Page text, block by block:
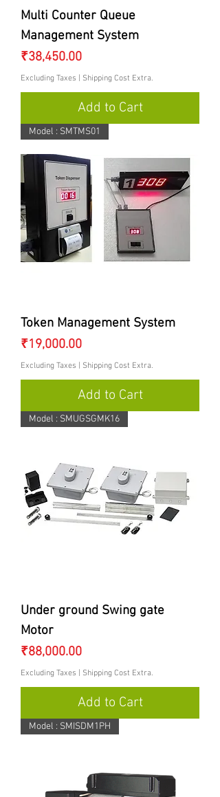
Multi Counter Queue
Management System
Price
₹38,450.00
Excluding Taxes Shipping Cost Extra.
Add to Cart
Model : SMTMS01
Token Management System
Price
₹19,000.00
Excluding Taxes Shipping Cost Extra.
Add to Cart
Model : SMUGSGMK16
Under ground Swing gate
Motor
Price
₹88,000.00
Excluding Taxes Shipping Cost Extra.
Add to Cart
Model : SMISDM1PH